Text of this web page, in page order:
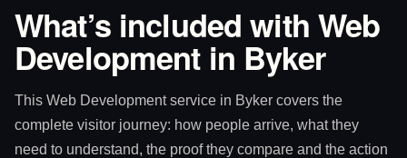
What’s included with Web
Development in Byker
This Web Development service in Byker covers the
complete visitor journey: how people arrive, what they
need to understand, the proof they compare and the action